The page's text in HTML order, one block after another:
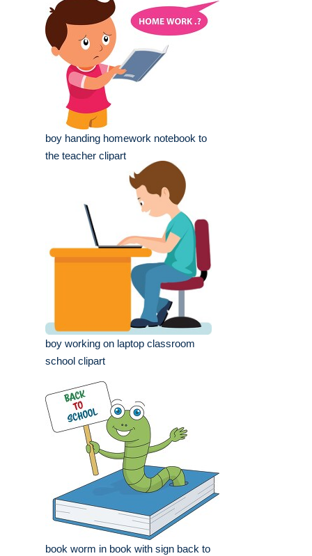
boy handing homework notebook to
the teacher clipart
boy working on laptop classroom
school clipart
book worm in book with sign back to